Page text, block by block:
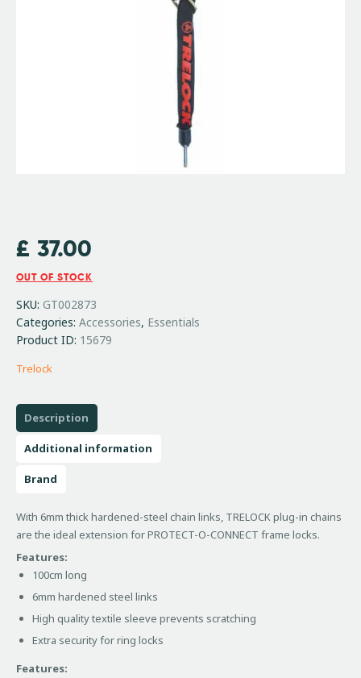
£ 37.00
OUT OF STOCK
SKU: GT002873
Categories: Accessories, Essentials
Product ID: 15679
Trelock
Description
Additional information
Brand
With 6mm thick hardened-steel chain links, TRELOCK plug-in chains
are the ideal extension for PROTECT-O-CONNECT frame locks.
Features:
100cm long
6mm hardened steel links
High quality textile sleeve prevents scratching
Extra security for ring locks
Features: